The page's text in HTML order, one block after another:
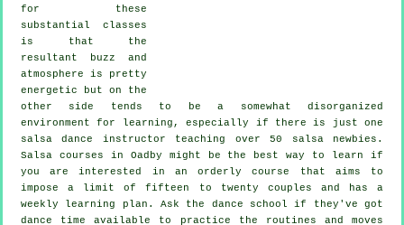
for these
substantial classes
is that the
resultant buzz and
atmosphere is pretty
energetic but on the
other side tends to be a somewhat disorganized
environment for learning, especially if there is just one
salsa dance instructor teaching over 50 salsanewbies.
Salsa courses in Oadby might be the best way to learn if
you are interested in an orderly course that aims to
impose a limit of fifteen to twenty couples and has a
weekly learning plan. Ask the dance school if they've got
dance time available to practice the routines and moves